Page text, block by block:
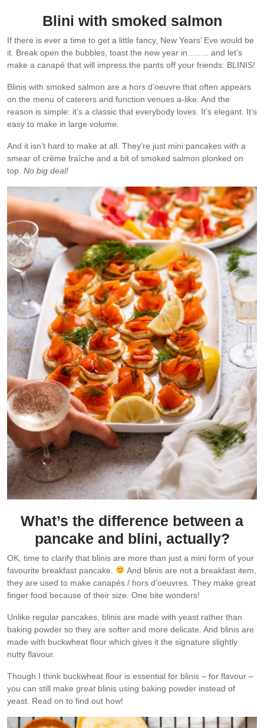
Blini with smoked salmon
If there is ever a time to get a little fancy, New Years’ Eve would be
it. Break open the bubbles, toast the new year in…….. and let’s
make a canapé that will impress the pants off your friends: BLINIS!
Blinis with smoked salmon are a hors d’oeuvre that often appears
on the menu of caterers and function venues a-like. And the
reason is simple: it’s a classic that everybody loves. It’s elegant. It’s
easy to make in large volume.
And it isn’t hard to make at all. They’re just mini pancakes with a
smear of crème fraîche and a bit of smoked salmon plonked on
top. No big deal!
What’s the difference between a
pancake and blini, actually?
OK, time to clarify that blinis are more than just a mini form of your
favourite breakfast pancake.
And blinis are not a breakfast item,
they are used to make canapés / hors d’oeuvres. They make great
finger food because of their size. One bite wonders!
Unlike regular pancakes, blinis are made with yeast rather than
baking powder so they are softer and more delicate. And blinis are
made with buckwheat flour which gives it the signature slightly
nutty flavour.
Though I think buckwheat flour is essential for blinis – for flavour –
you can still make greatblinis using baking powder instead of
yeast. Read on to find out how!